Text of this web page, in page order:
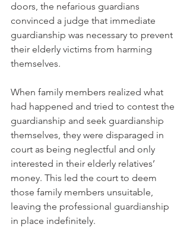
doors, the nefarious guardians
convinced a judge that immediate
guardianship was necessary to prevent
their elderly victims from harming
themselves.
When family members realized what
had happened and tried to contest the
guardianship and seek guardianship
themselves, they were disparaged in
court as being neglectful and only
interested in their elderly relatives’
money. This led the court to deem
those family members unsuitable,
leaving the professional guardianship
in place indefinitely.